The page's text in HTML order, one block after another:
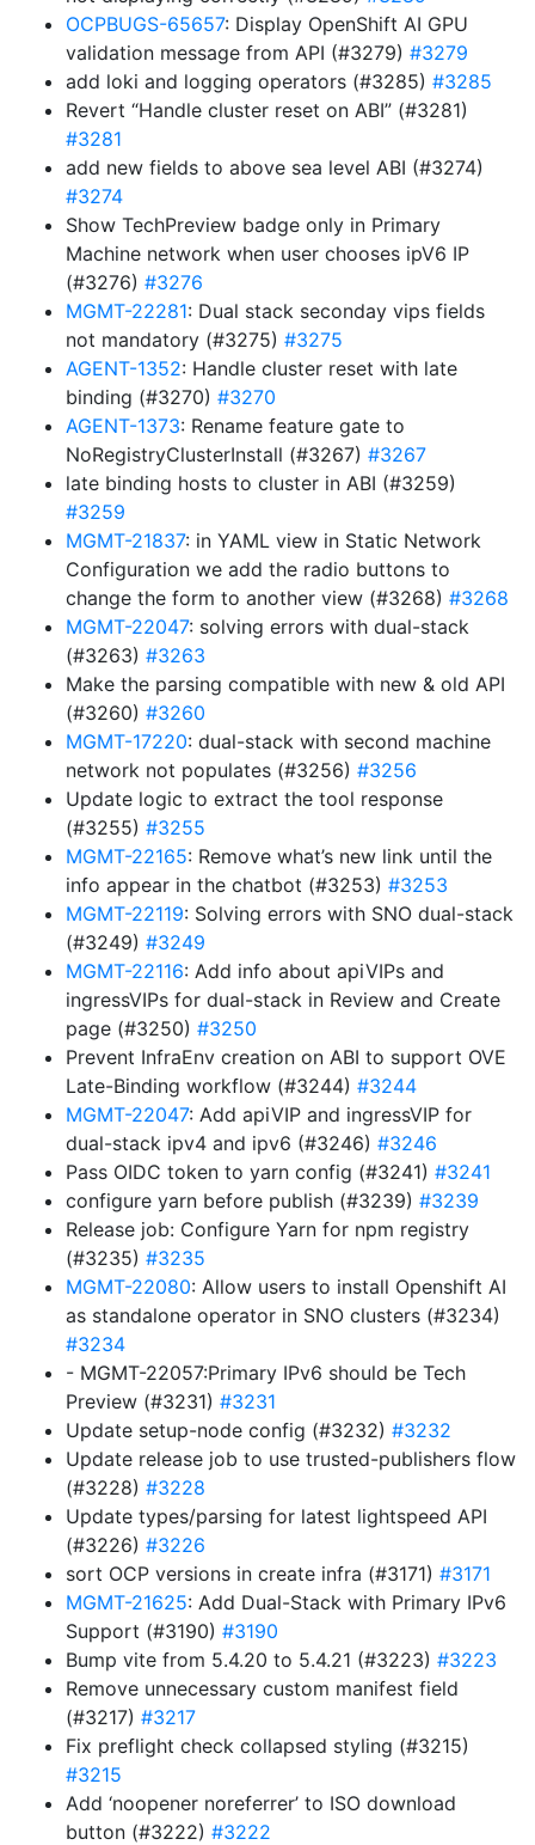
OCPBUGS-65657: Display OpenShift AI GPU
validation message from API (#3279) #3279
add loki and logging operators (#3285) #3285
Revert “Handle cluster reset on ABI” (#3281)
#3281
add new fields to above sea level ABI (#3274)
#3274
Show TechPreview badge only in Primary
Machine network when user chooses ipV6 IP
(#3276) #3276
MGMT-22281: Dual stack seconday vips fields
not mandatory (#3275) #3275
AGENT-1352: Handle cluster reset with late
binding (#3270) #3270
AGENT-1373: Rename feature gate to
NoRegistryClusterInstall (#3267) #3267
late binding hosts to cluster in ABI (#3259)
#3259
MGMT-21837: in YAML view in Static Network
Configuration we add the radio buttons to
change the form to another view (#3268) #3268
MGMT-22047: solving errors with dual-stack
(#3263) #3263
Make the parsing compatible with new & old API
(#3260) #3260
MGMT-17220: dual-stack with second machine
network not populates (#3256) #3256
Update logic to extract the tool response
(#3255) #3255
MGMT-22165: Remove what’s new link until the
info appear in the chatbot (#3253) #3253
MGMT-22119: Solving errors with SNO dual-stack
(#3249) #3249
MGMT-22116: Add info about apiVIPs and
ingressVIPs for dual-stack in Review and Create
page (#3250) #3250
Prevent InfraEnv creation on ABI to support OVE
Late-Binding workflow (#3244) #3244
MGMT-22047: Add apiVIP and ingressVIP for
dual-stack ipv4 and ipv6 (#3246) #3246
Pass OIDC token to yarn config (#3241) #3241
configure yarn before publish (#3239) #3239
Release job: Configure Yarn for npm registry
(#3235) #3235
MGMT-22080: Allow users to install Openshift AI
as standalone operator in SNO clusters (#3234)
#3234
- MGMT-22057:Primary IPv6 should be Tech
Preview (#3231) #3231
Update setup-node config (#3232) #3232
Update release job to use trusted-publishers flow
(#3228) #3228
Update types/parsing for latest lightspeed API
(#3226) #3226
sort OCP versions in create infra (#3171) #3171
MGMT-21625: Add Dual-Stack with Primary IPv6
Support (#3190) #3190
Bump vite from 5.4.20 to 5.4.21 (#3223) #3223
Remove unnecessary custom manifest field
(#3217) #3217
Fix preflight check collapsed styling (#3215)
#3215
Add ‘noopener noreferrer’ to ISO download
button (#3222) #3222